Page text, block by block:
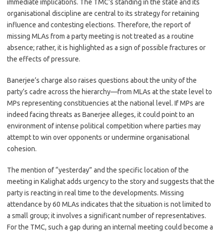
immediate implications. The TMC’s standing in the state and its
organisational discipline are central to its strategy for retaining
influence and contesting elections. Therefore, the report of
missing MLAs from a party meeting is not treated as a routine
absence; rather, it is highlighted as a sign of possible fractures or
the effects of pressure.
Banerjee’s charge also raises questions about the unity of the
party’s cadre across the hierarchy—from MLAs at the state level to
MPs representing constituencies at the national level. If MPs are
indeed facing threats as Banerjee alleges, it could point to an
environment of intense political competition where parties may
attempt to win over opponents or undermine organisational
cohesion.
The mention of “yesterday” and the specific location of the
meeting in Kalighat adds urgency to the story and suggests that the
party is reacting in real time to the developments. Missing
attendance by 60 MLAs indicates that the situation is not limited to
a small group; it involves a significant number of representatives.
For the TMC, such a gap during an internal meeting could become a